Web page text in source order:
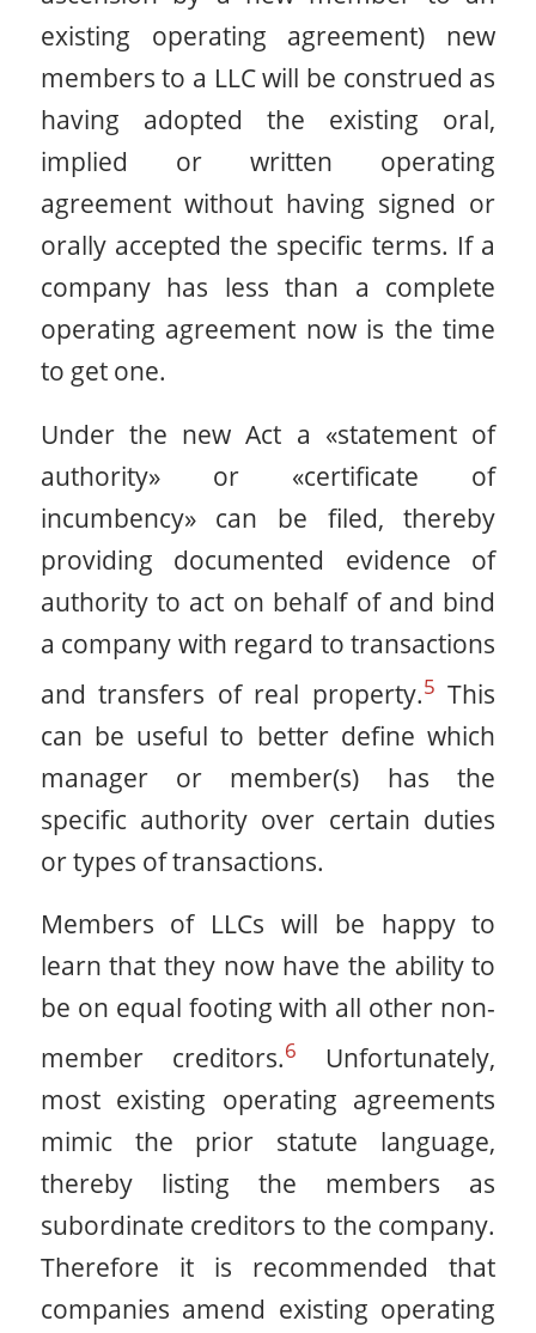
existing operating agreement) new
members to a LLC will be construed as
having adopted the existing oral,
implied or written operating
agreement without having signed or
orally accepted the specific terms. If a
company has less than a complete
operating agreement now is the time
to get one.
Under the new Act a «statement of
authority» or «certificate of
incumbency» can be filed, thereby
providing documented evidence of
authority to act on behalf of and bind
a company with regard to transactions
and transfers of real property.5 This
can be useful to better define which
manager or member(s) has the
specific authority over certain duties
or types of transactions.
Members of LLCs will be happy to
learn that they now have the ability to
be on equal footing with all other non-
member creditors.6
Unfortunately,
most existing operating agreements
mimic the prior statute language,
thereby listing the members as
subordinate creditors to the company.
Therefore it is recommended that
companies amend existing operating